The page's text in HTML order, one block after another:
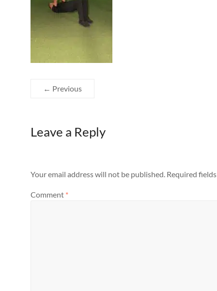
← Previous
Leave a Reply
Your email address will not be published. Required
Comment *